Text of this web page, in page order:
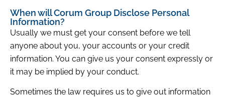
When will Corum Group Disclose Personal
Information?
Usually we must get your consent before we tell
anyone about you, your accounts or your credit
information. You can give us your consent expressly or
it may be implied by your conduct.
Sometimes the law requires us to give out information